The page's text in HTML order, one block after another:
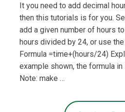
It you need to add decimal
then this tutorials is for you.
add a given number of hours
hours divided by 24, or use
Formula =time+(hours/24)
example shown, the formula
Note: make …